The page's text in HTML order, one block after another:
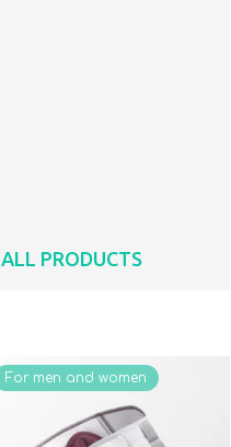
ALL PRODUCTS
For men and women